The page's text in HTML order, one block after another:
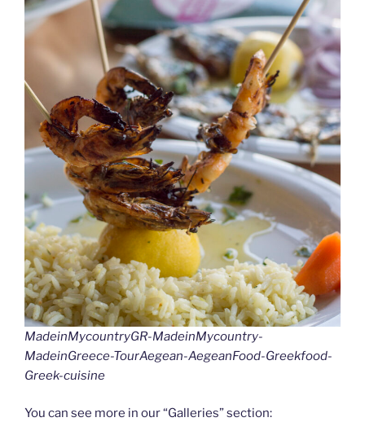
MadeinMycountryGR-MadeinMycountry-
MadeinGreece-TourAegean-AegeanFood-Greekfood-
Greek-cuisine
You can see more in our “Galleries” section: